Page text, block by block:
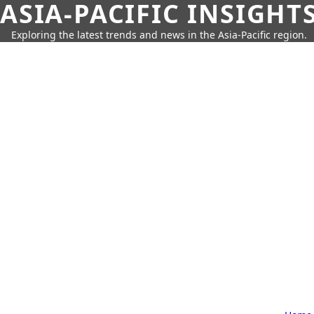
ASIA-PACIFIC
Exploring the latest trends and news in the Asia-Pacific region.